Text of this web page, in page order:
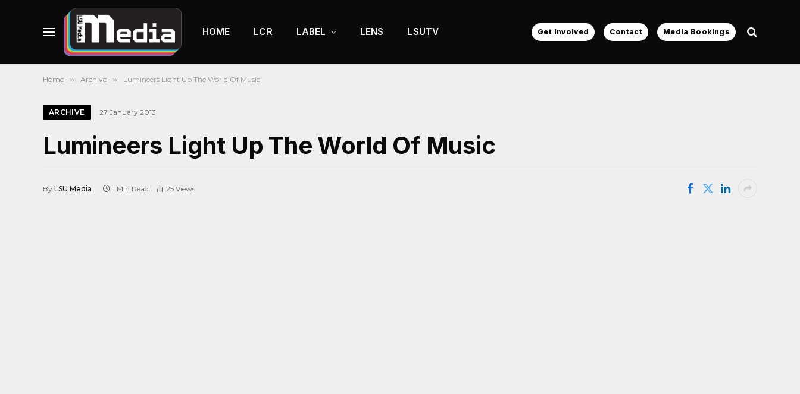
HOME LCR LABEL LENS LSUTV Get Involved Contact Media Bookings
Home » Archive » Lumineers Light Up The World Of Music
ARCHIVE 27 January 2013
Lumineers Light Up The World Of Music
By LSU Media 1 Min Read 25 Views